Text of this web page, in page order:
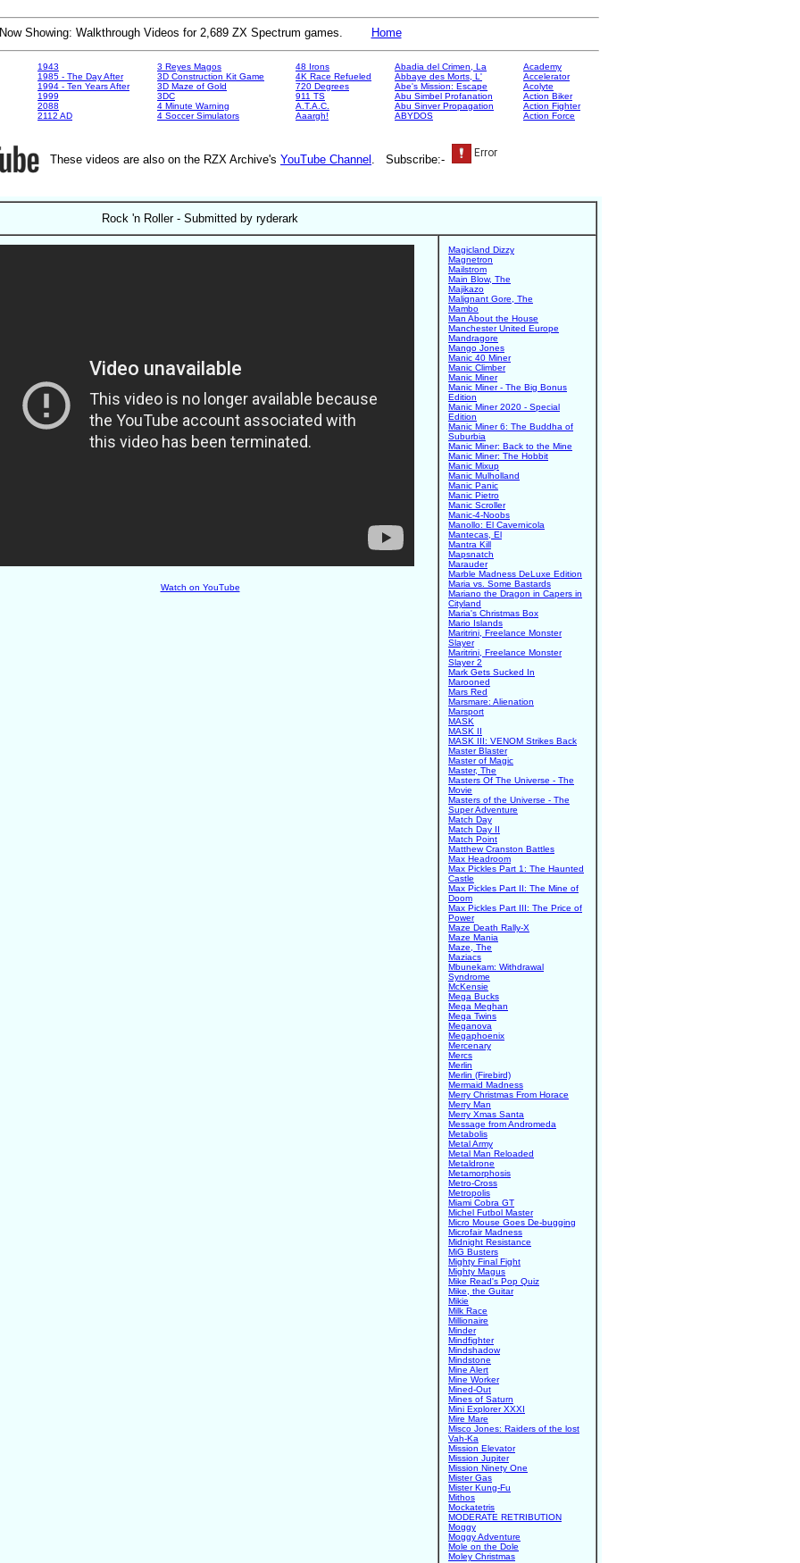
Now Showing: Walkthrough Videos for 2,689 ZX Spectrum games. Home
1943
1985 - The Day After
1994 - Ten Years After
1999
2088
2112 AD
3 Reyes Magos
3D Construction Kit Game
3D Maze of Gold
3DC
4 Minute Warning
4 Soccer Simulators
48 Irons
4K Race Refueled
720 Degrees
911 TS
A.T.A.C.
Aaargh!
Abadia del Crimen, La
Abbaye des Morts, L'
Abe's Mission: Escape
Abu Simbel Profanation
Abu Sinver Propagation
ABYDOS
Academy
Accelerator
Acolyte
Action Biker
Action Fighter
Action Force
These videos are also on the RZX Archive's YouTube Channel . Subscribe:-
Rock 'n Roller - Submitted by ryderark
Watch on YouTube
Magicland Dizzy
Magnetron
Mailstrom
Main Blow, The
Majikazo
Malignant Gore, The
Mambo
Man About the House
Manchester United Europe
Mandragore
Mango Jones
Manic 40 Miner
Manic Climber
Manic Miner
Manic Miner - The Big Bonus
Edition
Manic Miner 2020 - Special
Edition
Manic Miner 6: The Buddha of
Suburbia
Manic Miner: Back to the Mine
Manic Miner: The Hobbit
Manic Mixup
Manic Mulholland
Manic Panic
Manic Pietro
Manic Scroller
Manic-4-Noobs
Manollo: El Cavernicola
Mantecas, El
Mantra Kill
Mapsnatch
Marauder
Marble Madness DeLuxe Edition
Maria vs. Some Bastards
Mariano the Dragon in Capers in
Cityland
Maria's Christmas Box
Mario Islands
Maritrini, Freelance Monster
Slayer
Maritrini, Freelance Monster
Slayer 2
Mark Gets Sucked In
Marooned
Mars Red
Marsmare: Alienation
Marsport
MASK
MASK II
MASK III: VENOM Strikes Back
Master Blaster
Master of Magic
Master, The
Masters Of The Universe - The
Movie
Masters of the Universe - The
Super Adventure
Match Day
Match Day II
Match Point
Matthew Cranston Battles
Max Headroom
Max Pickles Part 1: The Haunted
Castle
Max Pickles Part II: The Mine of
Doom
Max Pickles Part III: The Price of
Power
Maze Death Rally-X
Maze Mania
Maze, The
Maziacs
Mbunekam: Withdrawal
Syndrome
McKensie
Mega Bucks
Mega Meghan
Mega Twins
Meganova
Megaphoenix
Mercenary
Mercs
Merlin
Merlin (Firebird)
Mermaid Madness
Merry Christmas From Horace
Merry Man
Merry Xmas Santa
Message from Andromeda
Metabolis
Metal Army
Metal Man Reloaded
Metaldrone
Metamorphosis
Metro-Cross
Metropolis
Miami Cobra GT
Michel Futbol Master
Micro Mouse Goes De-bugging
Microfair Madness
Midnight Resistance
MiG Busters
Mighty Final Fight
Mighty Magus
Mike Read's Pop Quiz
Mike, the Guitar
Mikie
Milk Race
Millionaire
Minder
Mindfighter
Mindshadow
Mindstone
Mine Alert
Mine Worker
Mined-Out
Mines of Saturn
Mini Explorer XXXI
Mire Mare
Misco Jones: Raiders of the lost
Vah-Ka
Mission Elevator
Mission Jupiter
Mission Ninety One
Mister Gas
Mister Kung-Fu
Mithos
Mockatetris
MODERATE RETRIBUTION
Moggy
Moggy Adventure
Mole on the Dole
Moley Christmas